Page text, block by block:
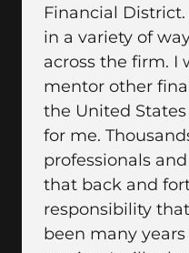
Financial
in a variety of
across the firm. I
mentor other
the United
for me.
professionals
that back and
responsibility
been many